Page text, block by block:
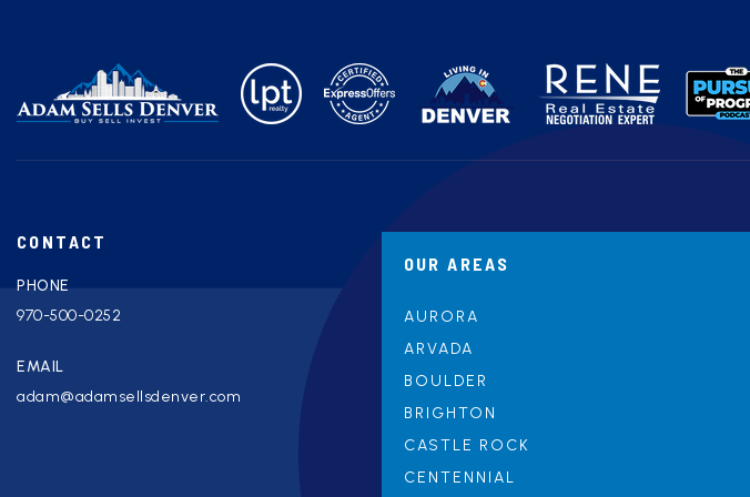
CONTACT
PHONE
970-500-0252
EMAIL
adam@adamsellsdenver.com
OUR AREAS
AURORA
ARVADA
BOULDER
BRIGHTON
CASTLE ROCK
CENTENNIAL